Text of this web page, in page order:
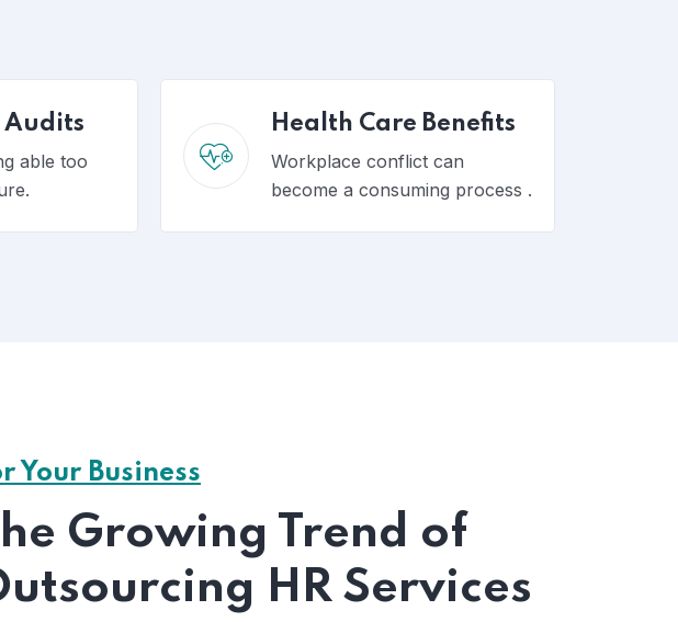
Audits
able too
Health Care Benefits
Workplace conflict can
become a consuming process .
Your Business
Growing Trend of
HR Services